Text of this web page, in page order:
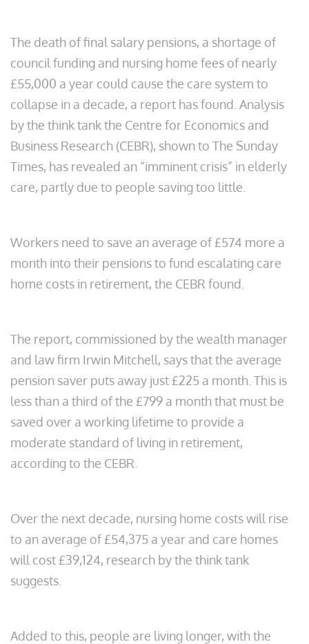
The death of final salary pensions, a shortage of
council funding and nursing home fees of nearly
£55,000 a year could cause the care system to
collapse in a decade, a report has found. Analysis
by the think tank the Centre for Economics and
Business Research (CEBR), shown to The Sunday
Times, has revealed an “imminent crisis” in elderly
care, partly due to people saving too little.
Workers need to save an average of £574 more a
month into their pensions to fund escalating care
home costs in retirement, the CEBR found.
The report, commissioned by the wealth manager
and law firm Irwin Mitchell, says that the average
pension saver puts away just £225 a month. This is
less than a third of the £799 a month that must be
saved over a working lifetime to provide a
moderate standard of living in retirement,
according to the CEBR.
Over the next decade, nursing home costs will rise
to an average of £54,375 a year and care homes
will cost £39,124, research by the think tank
suggests.
Added to this, people are living longer, with the